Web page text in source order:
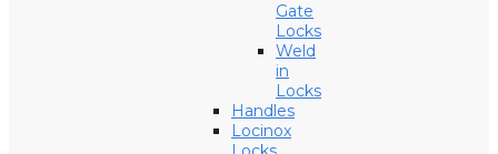
Gate
Locks
Weld
in
Locks
Handles
Locinox